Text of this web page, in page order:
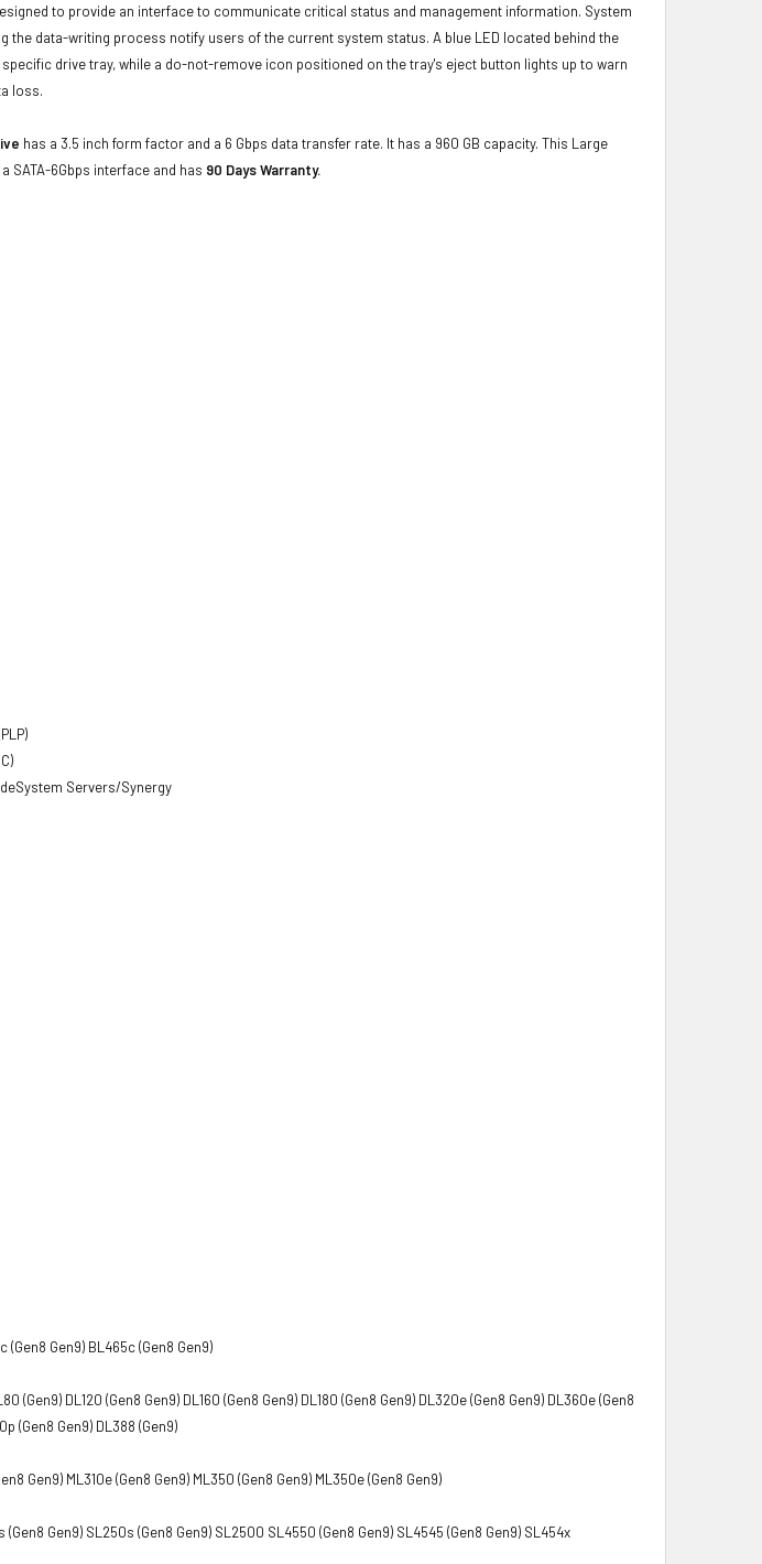
to provide an interface to communicate critical status and management information. System
the data-writing process notify users of the current system status. A blue LED located behind the
drive tray, while a do-not-remove icon positioned on the tray's eject button lights up to warn
loss.
has a 3.5 inch form factor and a 6 Gbps data transfer rate. It has a 960 GB capacity. This Large
SATA-6Gbps interface and has 90 Days Warranty.
Servers/Synergy
(Gen8 Gen9) BL465c (Gen8 Gen9)
(Gen9) DL120 (Gen8 Gen9) DL160 (Gen8 Gen9) DL180 (Gen8 Gen9) DL320e (Gen8 Gen9) DL360e (Gen8
(Gen8 Gen9) DL388 (Gen9)
Gen9) ML310e (Gen8 Gen9) ML350 (Gen8 Gen9) ML350e (Gen8 Gen9)
Gen9) SL250s (Gen8 Gen9) SL2500 SL4550 (Gen8 Gen9) SL4545 (Gen8 Gen9) SL454x